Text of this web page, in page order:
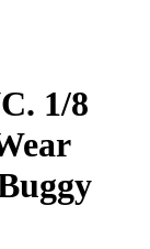
1/8